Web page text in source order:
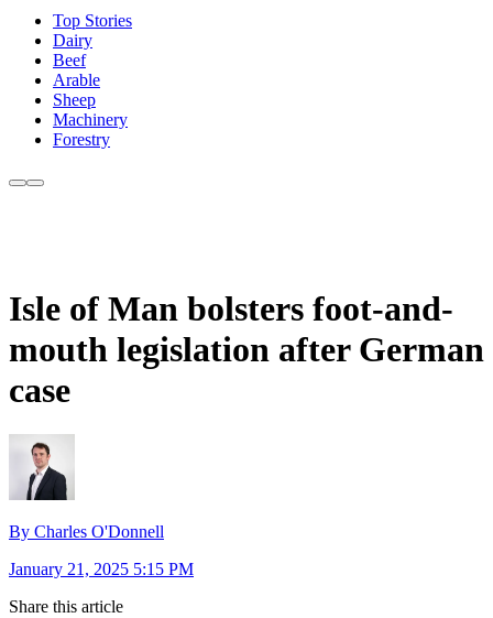
Top Stories
Dairy
Beef
Arable
Sheep
Machinery
Forestry
Isle of Man bolsters foot-and-
mouth legislation after German
case
By Charles O'Donnell
January 21, 2025 5:15 PM
Share this article